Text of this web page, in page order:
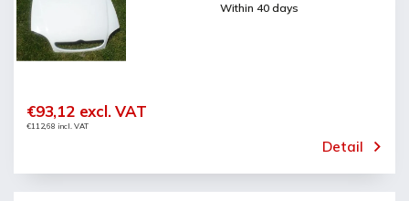
Alphabetically
Within 40 days
€112,68 incl. VAT
€93,12 excl. VAT
Detail